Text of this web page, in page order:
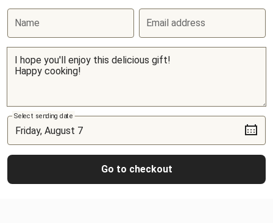
Name Email address
Select sending date
Go to checkout